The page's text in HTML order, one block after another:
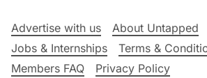
Advertise with us
About Untapped
Jobs & Internships
Terms &
Members FAQ
Privacy Policy